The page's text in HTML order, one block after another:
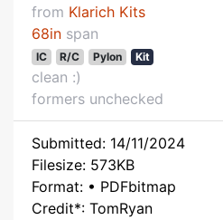
from Klarich Kits
68in span
IC R/C Pylon Kit
clean :)
formers unchecked
Submitted: 14/11/2024
Filesize: 573KB
Format: • PDFbitmap
Credit*: TomRyan